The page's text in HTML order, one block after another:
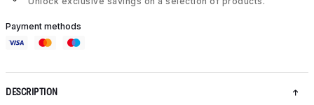
Payment methods
DESCRIPTION